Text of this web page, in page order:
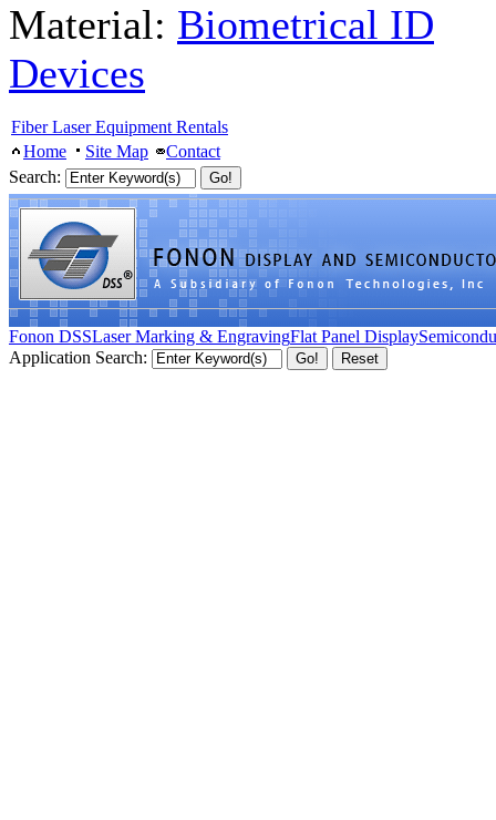
Material: Biometrical ID
Devices
Fiber Laser Equipment Rentals
Home
Site Map
Contact
Search:
Fonon DSSLaser Marking & EngravingFlat Panel Display
Application Search: